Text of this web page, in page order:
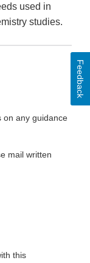
used in
studies.
on any guidance
mail written
this
Feedback